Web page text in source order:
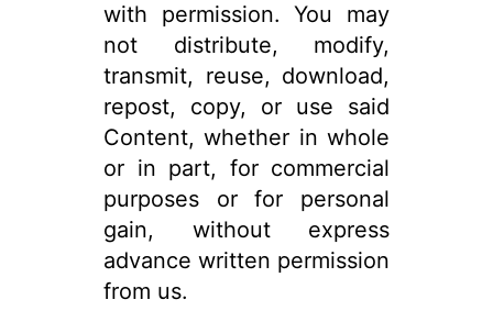
with permission. You may
not distribute, modify,
transmit, reuse, download,
repost, copy, or use said
Content, whether in whole
or in part, for commercial
purposes or for personal
gain, without express
advance written permission
from us.